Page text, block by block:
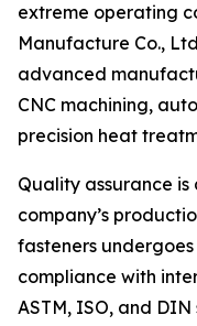
extreme operating
Manufacture Co.,
advanced
CNC machining,
precision heat
Quality assurance
company’s
fasteners
compliance with
ASTM, ISO, and